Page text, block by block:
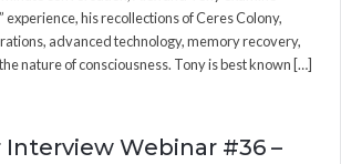
experience, his recollections of Ceres Colony,
advanced technology, memory recovery,
nature of consciousness. Tony is best known […]
Interview Webinar #36 –